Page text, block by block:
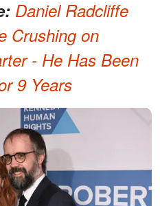
Daniel Radcliffe
Crushing on
- He Has Been
9 Years